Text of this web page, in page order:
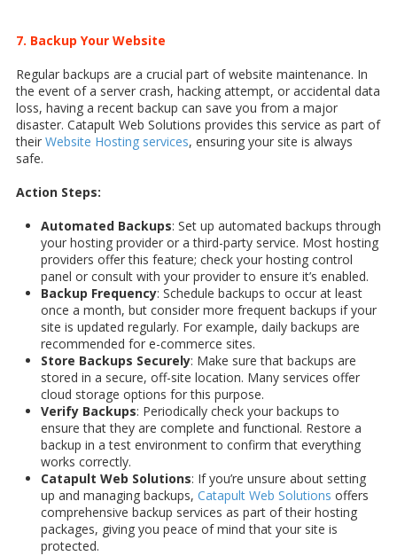
7. Backup Your Website
Regular backups are a crucial part of website maintenance. In
the event of a server crash, hacking attempt, or accidental data
loss, having a recent backup can save you from a major
disaster. Catapult Web Solutions provides this service as part of
their Website Hosting services, ensuring your site is always
safe.
Action Steps:
Automated Backups: Set up automated backups through
your hosting provider or a third-party service. Most hosting
providers offer this feature; check your hosting control
panel or consult with your provider to ensure it’s enabled.
Backup Frequency: Schedule backups to occur at least
once a month, but consider more frequent backups if your
site is updated regularly. For example, daily backups are
recommended for e-commerce sites.
Store Backups Securely: Make sure that backups are
stored in a secure, off-site location. Many services offer
cloud storage options for this purpose.
Verify Backups: Periodically check your backups to
ensure that they are complete and functional. Restore a
backup in a test environment to confirm that everything
works correctly.
Catapult Web Solutions: If you’re unsure about setting
up and managing backups, Catapult Web Solutions offers
comprehensive backup services as part of their hosting
packages, giving you peace of mind that your site is
protected.